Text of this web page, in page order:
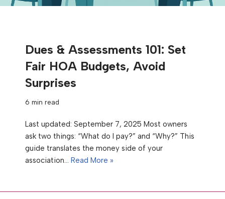
Dues & Assessments 101: Set
Fair HOA Budgets, Avoid
Surprises
6 min read
Last updated: September 7, 2025 Most owners
ask two things: “What do I pay?” and “Why?” This
guide translates the money side of your
association… Read More »